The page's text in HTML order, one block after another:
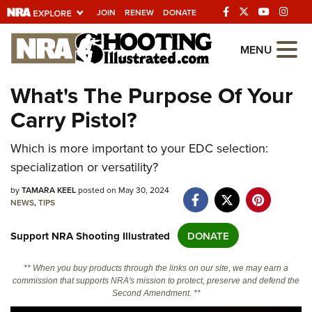
JOIN RENEW DONATE
Explore The NRA
Universe Of Websites
Quick Links
NRA.ORG
Manage Your Membership
NRA Near You
State and Federal Gun Laws
NRA Online Training
Politics, Policy and Legislation
MENU
What's The Purpose Of Your
Carry Pistol?
Which is more important to your EDC selection:
specialization or versatility?
byTAMARA KEELposted on May 30, 2024
NEWS,TIPS
Support NRA Shooting Illustrated DONATE
** When you buy products through the links on our site, we may earn a
commission that supports NRA's mission to protect, preserve and defend the
Second Amendment. **